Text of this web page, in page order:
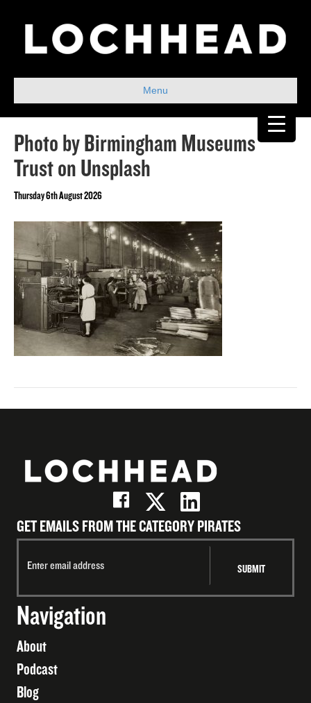
Menu
Photo by Birmingham Museums
Trust on Unsplash
Thursday 6th August 2026
GET EMAILS FROM THE CATEGORY PIRATES
Navigation
About
Podcast
Blog